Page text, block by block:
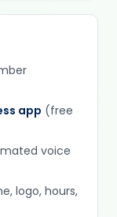
app (free
voice
logo, hours,